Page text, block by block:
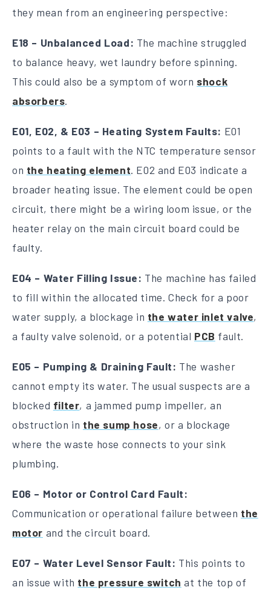
they mean from an engineering perspective:
E18 – Unbalanced Load: The machine struggled
to balance heavy, wet laundry before spinning.
This could also be a symptom of worn shock
absorbers.
E01, E02, & E03 – Heating System Faults: E01
points to a fault with the NTC temperature sensor
on the heating element. E02 and E03 indicate a
broader heating issue. The element could be open
circuit, there might be a wiring loom issue, or the
heater relay on the main circuit board could be
faulty.
E04 – Water Filling Issue: The machine has failed
to fill within the allocated time. Check for a poor
water supply, a blockage in the water inlet valve,
a faulty valve solenoid, or a potential PCB fault.
E05 – Pumping & Draining Fault: The washer
cannot empty its water. The usual suspects are a
blocked filter, a jammed pump impeller, an
obstruction in the sump hose, or a blockage
where the waste hose connects to your sink
plumbing.
E06 – Motor or Control Card Fault:
Communication or operational failure between the
motor and the circuit board.
E07 – Water Level Sensor Fault: This points to
an issue with the pressure switch at the top of